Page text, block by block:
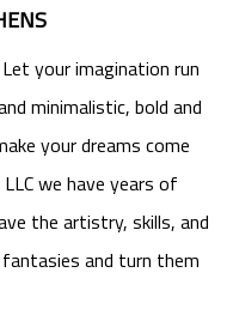
your imagination run
minimalistic, bold and
your dreams come
we have years of
the artistry, skills, and
and turn them